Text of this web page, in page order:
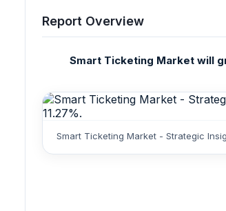
Report Overview
Smart Ticketing Market will
Smart Ticketing Market - Strategic